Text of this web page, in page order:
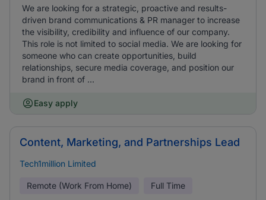
We are looking for a strategic, proactive and results-
driven brand communications & PR manager to increase
the visibility, credibility and influence of our company.
This role is not limited to social media. We are looking for
someone who can create opportunities, build
relationships, secure media coverage, and position our
brand in front of ...
Easy apply
Content, Marketing, and Partnerships Lead
Tech1million Limited
Remote (Work From Home) Full Time